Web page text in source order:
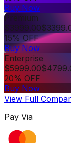
Buy Now
Premium
$3999.00$
15% OFF
Buy Now
Enterprise
$5999.00$
20% OFF
Buy Now
View Full
Pay Via